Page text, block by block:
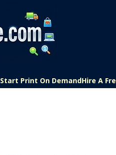
Start Print On DemandHire A